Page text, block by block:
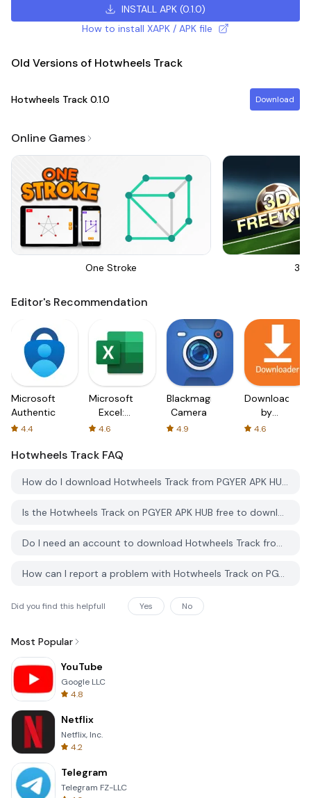
INSTALL APK (0.1.0)
How to install XAPK / APK file
Old Versions of Hotwheels Track
Hotwheels Track 0.1.0 Download
Online Games
One Stroke 3D
Editor's Recommendation
Microsoft
Authenticator
4.4
Microsoft
Excel:
Spreadsheets
4.6
Blackmagic
Camera
4.9
Downloader
by
AFTVnews
4.6
Hotwheels Track FAQ
How do I download Hotwheels Track from PGYER APK HUB?
Is the Hotwheels Track on PGYER APK HUB free to download?
Do I need an account to download Hotwheels Track from PGYER APK HUB?
How can I report a problem with Hotwheels Track on PGYER APK HUB?
Did you find this helpfull Yes No
Most Popular
YouTube
Google LLC
4.8
Netflix
Netflix, Inc.
4.2
Telegram
Telegram FZ-LLC